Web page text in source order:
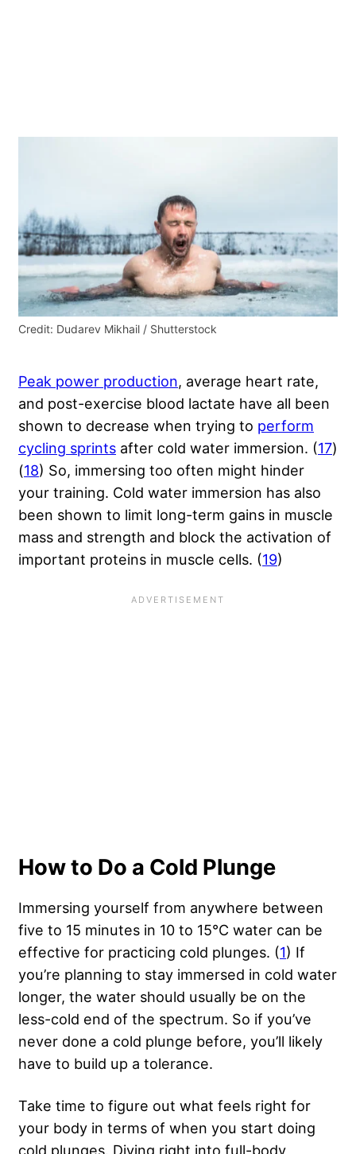
Credit: Dudarev Mikhail / Shutterstock
Peak power production, average heart rate,
and post-exercise blood lactate have all been
shown to decrease when trying to perform
cycling sprints after cold water immersion. (17)
(18) So, immersing too often might hinder
your training. Cold water immersion has also
been shown to limit long-term gains in muscle
mass and strength and block the activation of
important proteins in muscle cells. (19)
How to Do a Cold Plunge
Immersing yourself from anywhere between
five to 15 minutes in 10 to 15°C water can be
effective for practicing cold plunges. (1) If
you’re planning to stay immersed in cold water
longer, the water should usually be on the
less-cold end of the spectrum. So if you’ve
never done a cold plunge before, you’ll likely
have to build up a tolerance.
Take time to figure out what feels right for
your body in terms of when you start doing
cold plunges. Diving right into full-body